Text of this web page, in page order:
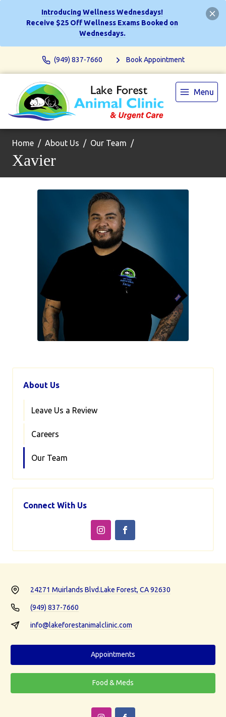
Introducing Wellness Wednesdays!
Receive $25 Off Wellness Exams Booked on
Wednesdays.
(949) 837-7660 Book Appointment
Menu
Home About Us Our Team
Xavier
About Us
Leave Us a Review
Careers
Our Team
Connect With Us
24271 Muirlands Blvd.Lake Forest, CA 92630
(949) 837-7660
info@lakeforestanimalclinic.com
Appointments
Food & Meds